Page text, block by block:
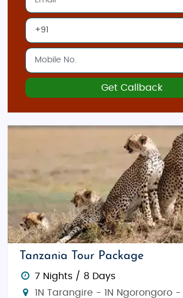
Get Callback
Tanzania Tour Package
7 Nights / 8 Days
1N Tarangire - 1N Ngorongoro -